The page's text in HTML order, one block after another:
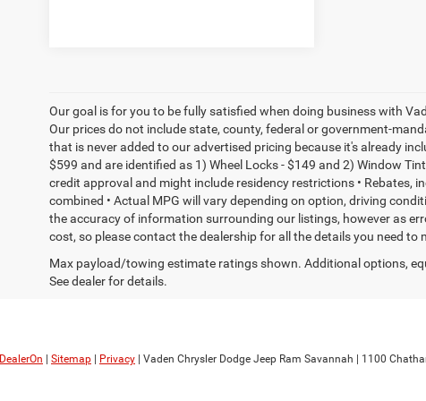
Our goal is for you to be fully satisfied when doing business with
Our prices do not include state, county, federal or government-
that is never added to our advertised pricing because it's already
$599 and are identified as 1) Wheel Locks - $149 and 2) Window
credit approval and might include residency restrictions •
combined • Actual MPG will vary depending on option, driving
the accuracy of information surrounding our listings, however as
cost, so please contact the dealership for all the details you need to
Max payload/towing estimate ratings shown. Additional options,
See dealer for details.
DealerOn Sitemap Privacy | Vaden Chrysler Dodge Jeep Ram Savannah 1100